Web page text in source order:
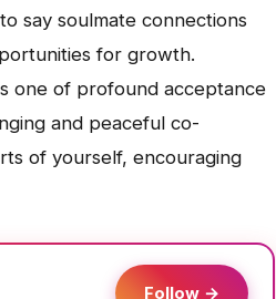
say soulmate connections
for growth.
one of profound acceptance
and peaceful co-
of yourself, encouraging
Follow →